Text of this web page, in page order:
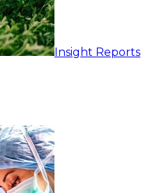
Insight Reports